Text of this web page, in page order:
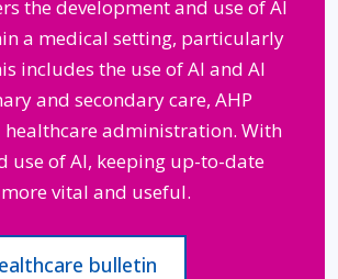
the development and use of AI
a medical setting, particularly
includes the use of AI and AI
and secondary care, AHP
healthcare administration. With
use of AI, keeping up-to-date
vital and useful.
bulletin